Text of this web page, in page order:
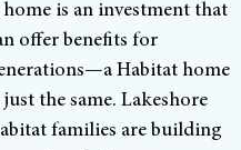
is an investment that
offer benefits for
Habitat home
just the same. Lakeshore
families are building